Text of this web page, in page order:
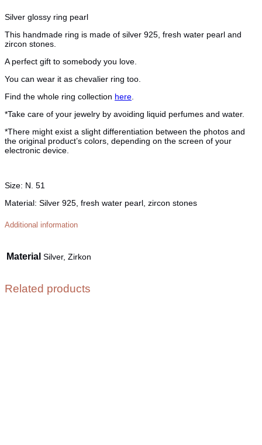
Silver glossy ring pearl
This handmade ring is made of silver 925, fresh water pearl and
zircon stones.
A perfect gift to somebody you love.
You can wear it as chevalier ring too.
Find the whole ring collection here
*Take care of your jewelry by avoiding liquid perfumes and water.
*There might exist a slight differentiation between the photos and
the original product’s colors, depending on the screen of your
electronic device.
Size: N. 51
Material: Silver 925, fresh water pearl, zircon stones
Additional information
Material Silver, Zirkon
Related products